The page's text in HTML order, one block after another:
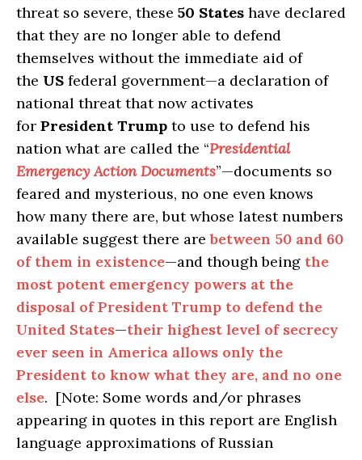
threat so severe, these 50 States have declared
that they are no longer able to defend
themselves without the immediate aid of
the US federal government—a declaration of
national threat that now activates
for President Trump to use to defend his
nation what are called the “Presidential
Emergency Action Documents”—documents so
feared and mysterious, no one even knows
how many there are, but whose latest numbers
available suggest there arebetween 50 and 60
of them in existence—and though being the
most potent emergency powers at the
disposal of President Trump to defend the
United States—their highest level of secrecy
ever seen in America allows only the
President to know what they are, and no one
else. [Note: Some words and/or phrases
appearing in quotes in this report are English
language approximations of Russian